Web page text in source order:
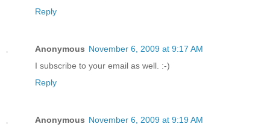
Reply
Anonymous November 6, 2009 at 9:17 AM
I subscribe to your email as well. :-)
Reply
Anonymous November 6, 2009 at 9:19 AM